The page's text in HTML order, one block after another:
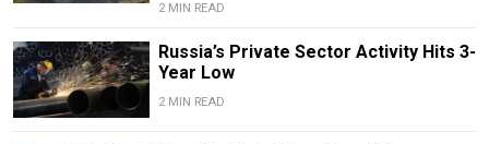
2 MIN READ
Russia’s Private Sector Activity Hits 3-
Year Low
2 MIN READ